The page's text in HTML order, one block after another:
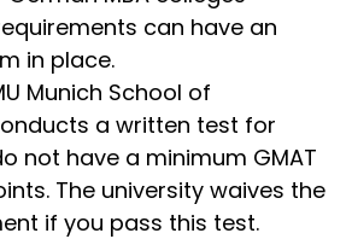
can have an
in place.
Munich School of
a written test for
not have a minimum GMAT
The university waives the
if you pass this test.